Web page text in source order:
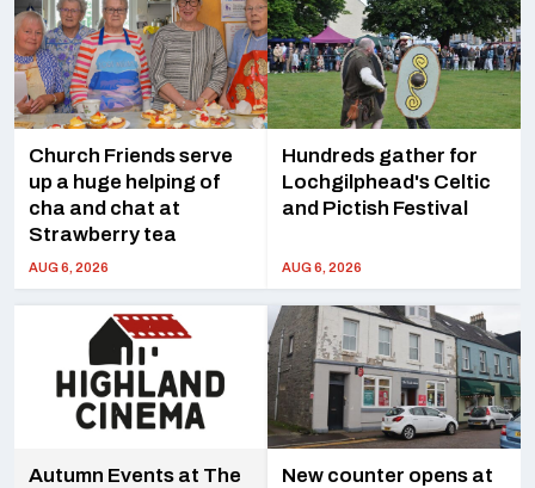
Church Friends serve
up a huge helping of
cha and chat at
Strawberry tea
AUG 6, 2026
Hundreds gather for
Lochgilphead's Celtic
and Pictish Festival
AUG 6, 2026
Autumn Events at The
New counter opens at